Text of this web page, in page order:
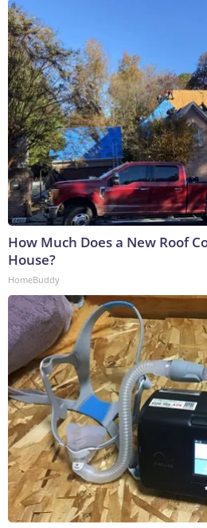
How Much Does a New Roof
House?
HomeBuddy